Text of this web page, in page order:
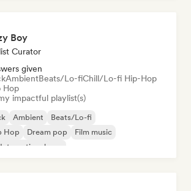
Boy
Curator
given
AmbientBeats/Lo-fiChill/Lo-fi Hip-Hop
Hop
impactful playlist(s)
Ambient
Beats/Lo-fi
Hop
Dream pop
Film music
International pop